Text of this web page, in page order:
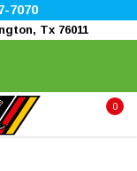
7070
Tx 76011
0